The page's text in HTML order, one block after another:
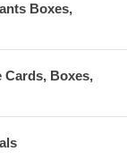
Boxes,
Cards, Boxes,